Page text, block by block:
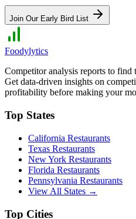
Join Our Early Bird List
Foodylytics
Competitor analysis reports to find
Get data-driven insights on
profitability before making your
Top States
California Restaurants
Texas Restaurants
New York Restaurants
Florida Restaurants
Pennsylvania Restaurants
View All States →
Top Cities